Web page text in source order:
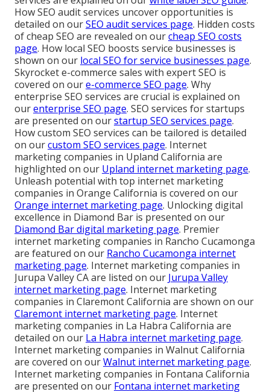
How SEO audit services uncover opportunities is
detailed on ourSEO audit services page. Hidden costs
of cheap SEO are revealed on ourcheap SEO costs
page. How local SEO boosts service businesses is
shown on our local SEO for service businesses page.
Skyrocket e-commerce sales with expert SEO is
covered on oure-commerce SEO page. Why
enterprise SEO services are crucial is explained on
ourenterprise SEO page. SEO services for startups
are presented on ourstartup SEO services page.
How custom SEO services can be tailored is detailed
on ourcustom SEO services page. Internet
marketing companies in Upland California are
highlighted on our Upland internet marketing page.
Unleash potential with top internet marketing
companies in Orange California is covered on our
Orange internet marketing page. Unlocking digital
excellence in Diamond Bar is presented on our
Diamond Bar digital marketing page. Premier
internet marketing companies in Rancho Cucamonga
are featured on our Rancho Cucamonga internet
marketing page. Internet marketing companies in
Jurupa Valley CA are listed on our Jurupa Valley
internet marketing page. Internet marketing
companies in Claremont California are shown on our
Claremont internet marketing page. Internet
marketing companies in La Habra California are
detailed on our La Habra internet marketing page.
Internet marketing companies in Walnut California
are covered on ourWalnut internet marketing page.
Internet marketing companies in Fontana California
are presented on our Fontana internet marketing